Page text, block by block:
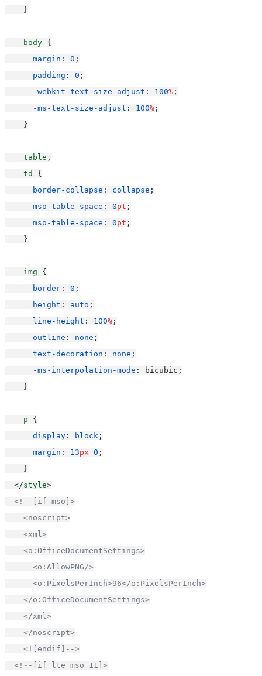
    }
body {
margin : 0 ;
padding : 0 ;
-webkit-text-size-adjust : 100% ;
-ms-text-size-adjust : 100% ;
    }
table ,
td
{
border-collapse : collapse ;
mso-table-space : 0pt ;
mso-table-space : 0pt ;
    }
img {
border : 0 ;
height : auto ;
line-height : 100% ;
outline : none ;
text-decoration : none ;
-ms-interpolation-mode : bicubic;
    }
p {
display : block ;
margin : 13px 0 ;
    }
  </
style>
<!--[if mso]>
    <noscript>
    <xml>
    <o:OfficeDocumentSettings>
      <o:AllowPNG/>
      <o:PixelsPerInch>96</o:PixelsPerInch>
    </o:OfficeDocumentSettings>
    </xml>
    </noscript>
    <![endif]-->
<!--[if lte mso 11]>